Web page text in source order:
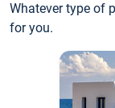
Whatever type of
for you.